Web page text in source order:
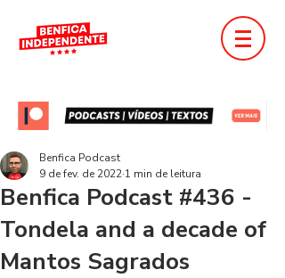
Benfica Podcast #436 -
Tondela and a decade of
Mantos Sagrados
Benfica Podcast
9 de fev. de 2022 1 min de leitura